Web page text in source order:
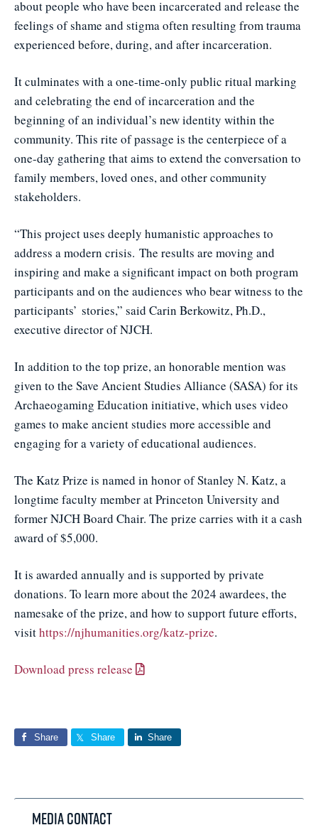
about people who have been incarcerated and release the
feelings of shame and stigma often resulting from trauma
experienced before, during, and after incarceration.
It culminates with a one-time-only public ritual marking
and celebrating the end of incarceration and the
beginning of an individual’s new identity within the
community. This rite of passage is the centerpiece of a
one-day gathering that aims to extend the conversation to
family members, loved ones, and other community
stakeholders.
“This project uses deeply humanistic approaches to
address a modern crisis. The results are moving and
inspiring and make a significant impact on both program
participants and on the audiences who bear witness to the
participants’ stories,” said Carin Berkowitz, Ph.D.,
executive director of NJCH.
In addition to the top prize, an honorable mention was
given to the Save Ancient Studies Alliance (SASA) for its
Archaeogaming Education initiative, which uses video
games to make ancient studies more accessible and
engaging for a variety of educational audiences.
The Katz Prize is named in honor of Stanley N. Katz, a
longtime faculty member at Princeton University and
former NJCH Board Chair. The prize carries with it a cash
award of $5,000.
It is awarded annually and is supported by private
donations. To learn more about the 2024 awardees, the
namesake of the prize, and how to support future efforts,
visithttps://njhumanities.org/katz-prize.
Download press release
Share Share Share
Media Contact